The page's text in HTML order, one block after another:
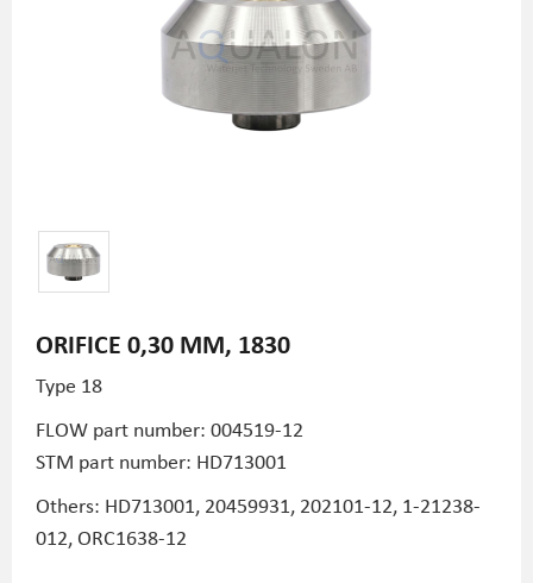
ORIFICE 0,30 MM, 1830
Type 18
FLOW part number: 004519-12
STM part number: HD713001
Others: HD713001, 20459931, 202101-12, 1-21238-
012, ORC1638-12